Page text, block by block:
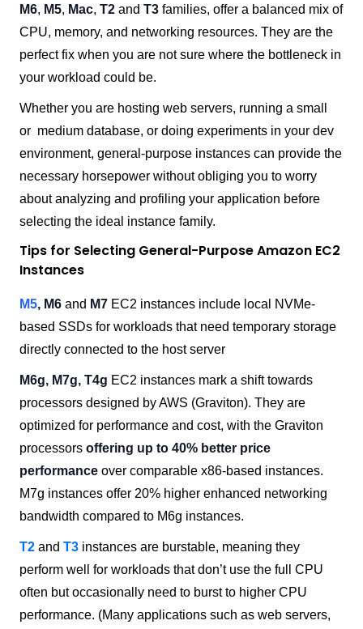
M6, M5, Mac, T2 and T3 families, offer a balanced mix of
CPU, memory, and networking resources. They are the
perfect fix when you are not sure where the bottleneck in
your workload could be.
Whether you are hosting web servers, running a small
or medium database, or doing experiments in your dev
environment, general-purpose instances can provide the
necessary horsepower without obliging you to worry
about analyzing and profiling your application before
selecting the ideal instance family.
Tips for Selecting General-Purpose Amazon EC2
Instances
M5, M6 and M7 EC2 instances include local NVMe-
based SSDs for workloads that need temporary storage
directly connected to the host server
M6g, M7g, T4g EC2 instances mark a shift towards
processors designed by AWS (Graviton). They are
optimized for performance and cost, with the Graviton
processors offering up to 40% better price
performance over comparable x86-based instances.
M7g instances offer 20% higher enhanced networking
bandwidth compared to M6g instances.
T2 and T3 instances are burstable, meaning they
perform well for workloads that don’t use the full CPU
often but occasionally need to burst to higher CPU
performance. (Many applications such as web servers,